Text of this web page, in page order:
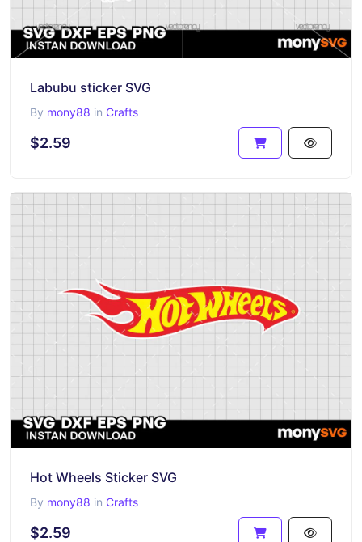
Labubu sticker SVG
By mony88 in Crafts
$2.59
Hot Wheels Sticker SVG
By mony88 in Crafts
$2.59